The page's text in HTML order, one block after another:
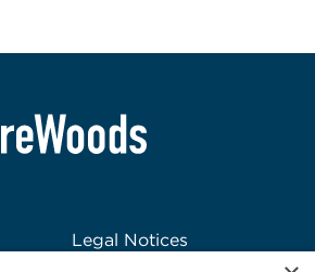
Legal Notices